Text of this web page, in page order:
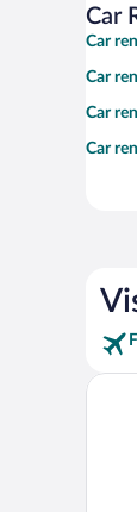
Car
Car
Car
Car
Car